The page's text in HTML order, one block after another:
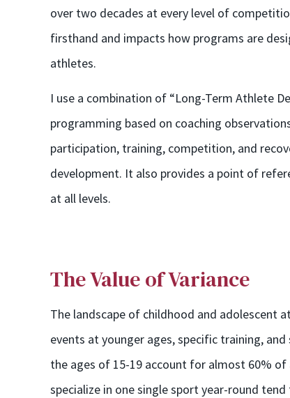
over two decades at every level of
firsthand and impacts how programs are
athletes.
I use a combination of “Long-Term Athlete
programming based on coaching
participation, training, competition, and
development. It also provides a point of
at all levels.
The Value of Variance
The landscape of childhood and adolescent
events at younger ages, specific training,
the ages of 15-19 account for almost 60%
specialize in one single sport year-round